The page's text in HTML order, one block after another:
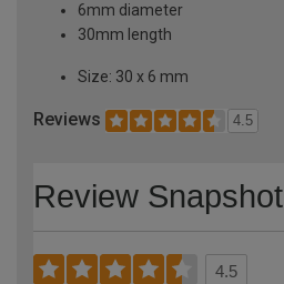
6mm diameter
30mm length
Size: 30 x 6 mm
Reviews 4.5
Review Snapshot
4.5